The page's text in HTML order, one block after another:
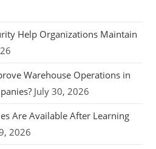
Help Organizations Maintain
Warehouse Operations in
July 30, 2026
Are Available After Learning
2026